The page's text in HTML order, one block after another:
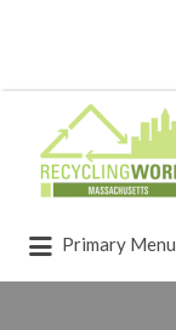
Primary Menu